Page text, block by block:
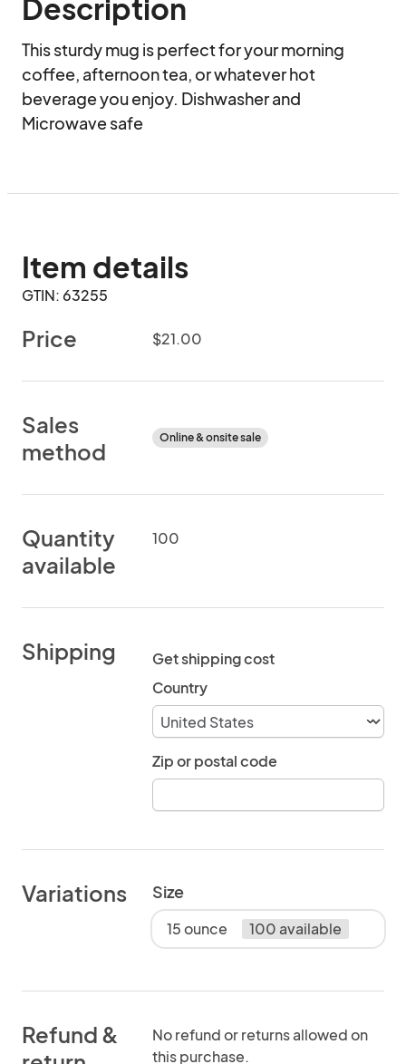
Description
This sturdy mug is perfect for your morning
coffee, afternoon tea, or whatever hot
beverage you enjoy. Dishwasher and
Microwave safe
Item details
GTIN: 63255
Price $21.00
Sales
method
Online & onsite sale
Quantity
available
100
Shipping
Get shipping cost
Country
Zip or postal code
Variations Size
15 ounce 100 available
Refund &
No refund or returns allowed on
this purchase.